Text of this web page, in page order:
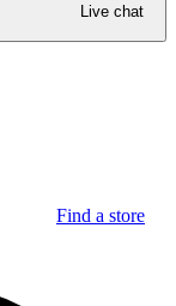
Live chat
Find a store